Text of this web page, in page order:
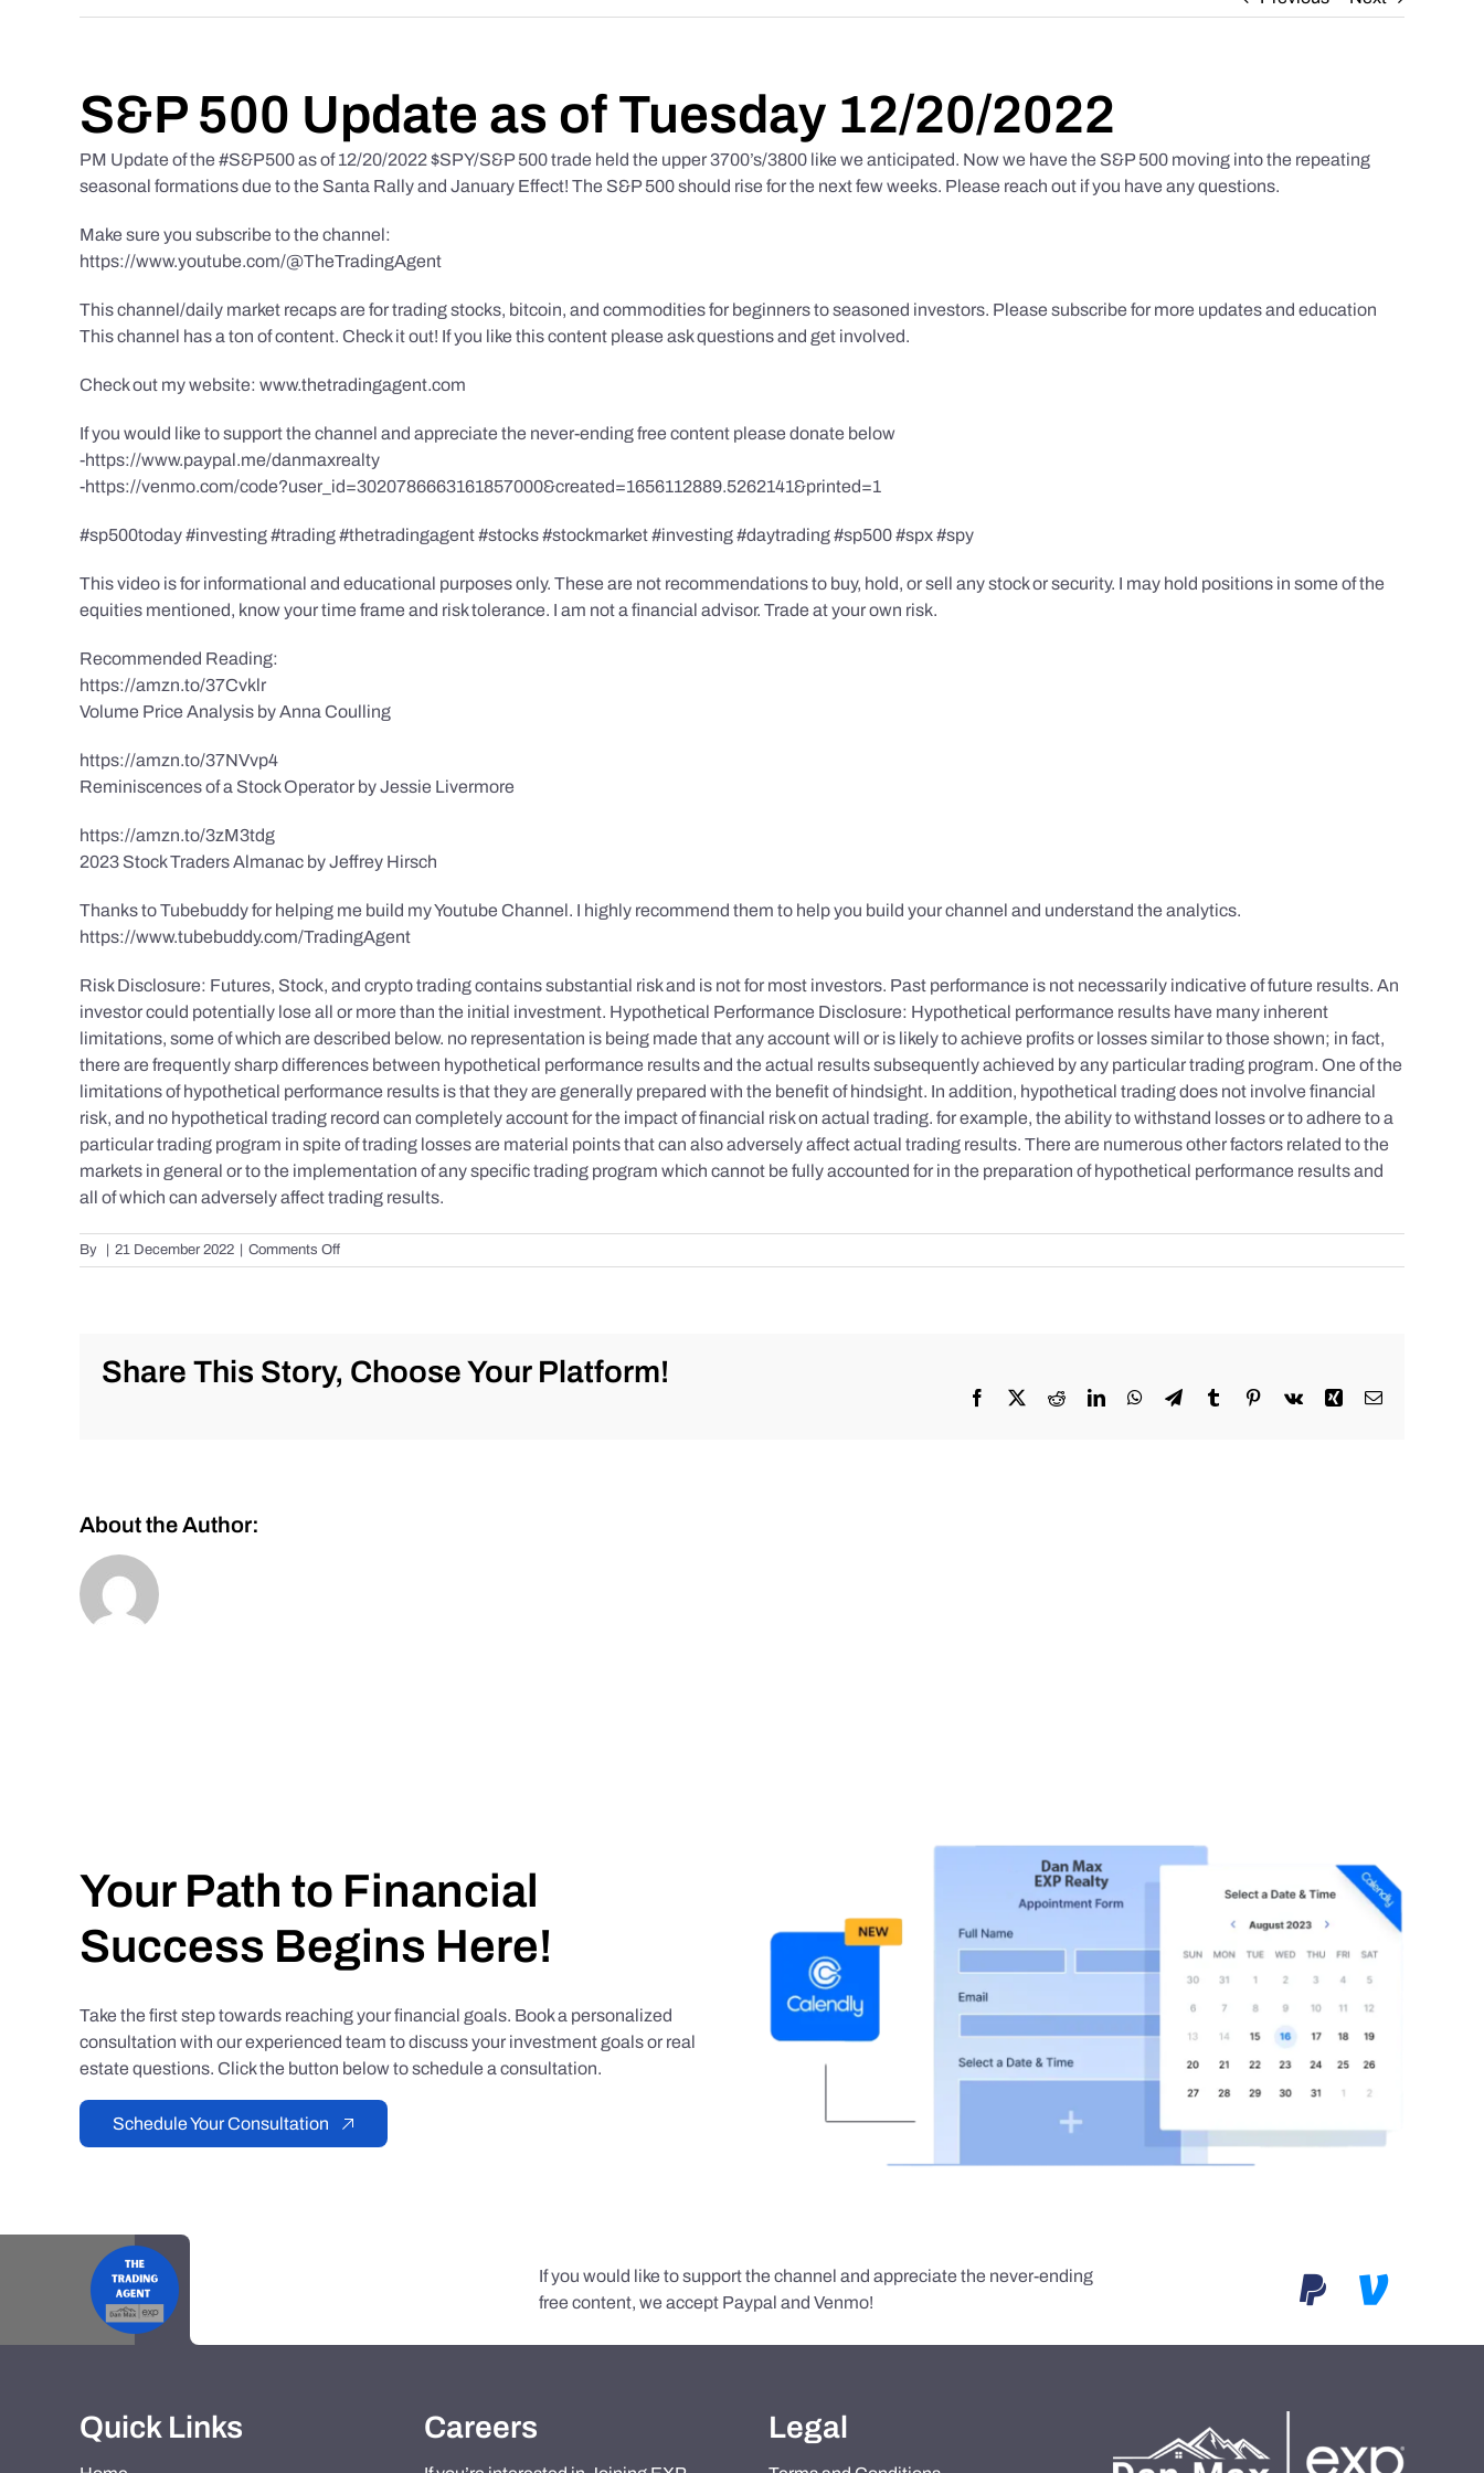
S&P 500 Update as of Tuesday 12/20/2022
PM Update of the #S&P500 as of 12/20/2022 $SPY/S&P 500 trade held the upper 3700’s/3800 like we anticipated. Now we have the S&P 500 moving into the repeating
seasonal formations due to the Santa Rally and January Effect! The S&P 500 should rise for the next few weeks. Please reach out if you have any questions.
Make sure you subscribe to the channel:
https://www.youtube.com/@TheTradingAgent
This channel/daily market recaps are for trading stocks, bitcoin, and commodities for beginners to seasoned investors. Please subscribe for more updates and education
This channel has a ton of content. Check it out! If you like this content please ask questions and get involved.
Check out my website: www.thetradingagent.com
If you would like to support the channel and appreciate the never-ending free content please donate below
-https://www.paypal.me/danmaxrealty
-https://venmo.com/code?user_id=3020786663161857000&created=1656112889.5262141&printed=1
#sp500today #investing #trading #thetradingagent #stocks #stockmarket #investing #daytrading #sp500 #spx #spy
This video is for informational and educational purposes only. These are not recommendations to buy, hold, or sell any stock or security. I may hold positions in some of the
equities mentioned, know your time frame and risk tolerance. I am not a financial advisor. Trade at your own risk.
Recommended Reading:
https://amzn.to/37Cvklr
Volume Price Analysis by Anna Coulling
https://amzn.to/37NVvp4
Reminiscences of a Stock Operator by Jessie Livermore
https://amzn.to/3zM3tdg
2023 Stock Traders Almanac by Jeffrey Hirsch
Thanks to Tubebuddy for helping me build my Youtube Channel. I highly recommend them to help you build your channel and understand the analytics.
https://www.tubebuddy.com/TradingAgent
Risk Disclosure: Futures, Stock, and crypto trading contains substantial risk and is not for most investors. Past performance is not necessarily indicative of future results. An
investor could potentially lose all or more than the initial investment. Hypothetical Performance Disclosure: Hypothetical performance results have many inherent
limitations, some of which are described below. no representation is being made that any account will or is likely to achieve profits or losses similar to those shown; in fact,
there are frequently sharp differences between hypothetical performance results and the actual results subsequently achieved by any particular trading program. One of the
limitations of hypothetical performance results is that they are generally prepared with the benefit of hindsight. In addition, hypothetical trading does not involve financial
risk, and no hypothetical trading record can completely account for the impact of financial risk on actual trading. for example, the ability to withstand losses or to adhere to a
particular trading program in spite of trading losses are material points that can also adversely affect actual trading results. There are numerous other factors related to the
markets in general or to the implementation of any specific trading program which cannot be fully accounted for in the preparation of hypothetical performance results and
all of which can adversely affect trading results.
By | 21 December 2022 | Comments Offon
S&P
Tuesday
Share This Story, Choose Your Platform!
Facebook RedditLinkedInWhatsApp
TelegramTumblr Pinterest
Vk Xing Email
About the Author:
Your Path to Financial
Success Begins Here!
Take the first step towards reaching your financial goals. Book a personalized
consultation with our experienced team to discuss your investment goals or real
estate questions. Click the button below to schedule a consultation.
Schedule Your Consultation
If you would like to support the channel and appreciate the never-ending
free content, we accept Paypal and Venmo!
Quick Links Careers Legal